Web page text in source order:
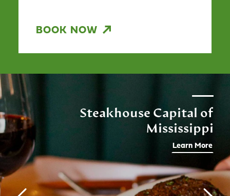
BOOK NOW
Steakhouse Capital of
Mississippi
Learn More